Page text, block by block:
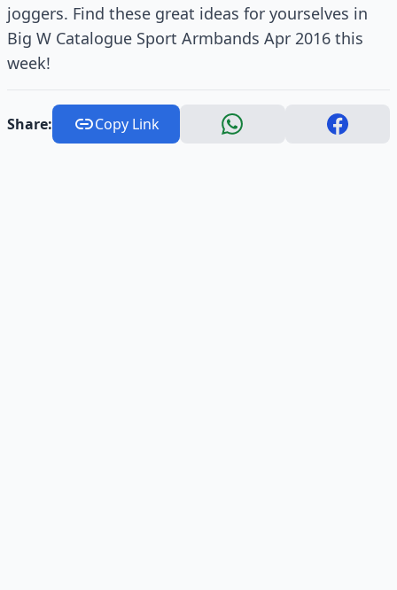
joggers. Find these great ideas for yourselves in
Big W Catalogue Sport Armbands Apr 2016 this
week!
Share: Copy Link